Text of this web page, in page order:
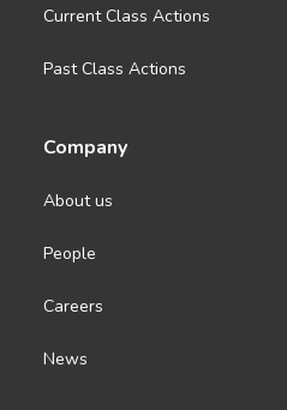
Current Class Actions
Past Class Actions
Company
About us
People
Careers
News